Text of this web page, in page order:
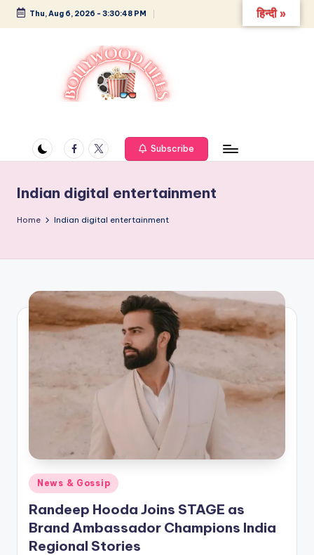
Skip
Thu, Aug 6, 2026 - 3:30:48 PM
ll
o
L
if
s
and
Greatness
Facebook
Twitter Subscribe
Indian digital entertainment
Home Indian digital entertainment
Posted
in
News & Gossip
Randeep Hooda Joins STAGE as
Brand Ambassador Champions India
Regional Stories
हिन्दी »